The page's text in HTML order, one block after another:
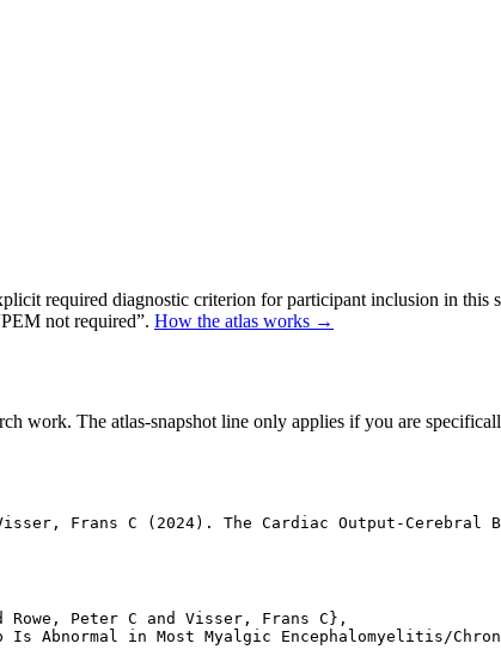
required diagnostic criterion for participant inclusion in
not required”. How the atlas works →
work. The atlas-snapshot line only applies if you are
Frans C (2024). The Cardiac Output-
Rowe, Peter C and Visser, Frans C},
Abnormal in Most Myalgic Encephalomyelitis/